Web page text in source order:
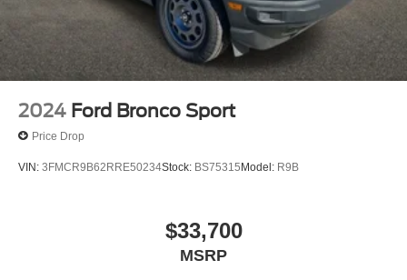
2024 Ford Bronco Sport
Price Drop
VIN: 3FMCR9B62RRE50234Stock: BS75315 Model: R9B
$33,700
MSRP